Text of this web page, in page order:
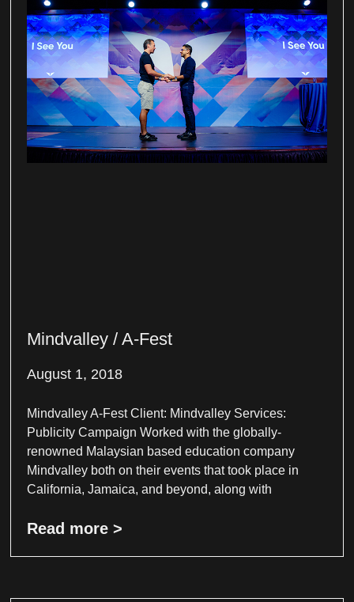
Mindvalley / A-Fest
August 1, 2018
Mindvalley A-Fest Client: Mindvalley Services:
Publicity Campaign Worked with the globally-
renowned Malaysian based education company
Mindvalley both on their events that took place in
California, Jamaica, and beyond, along with
Read more >